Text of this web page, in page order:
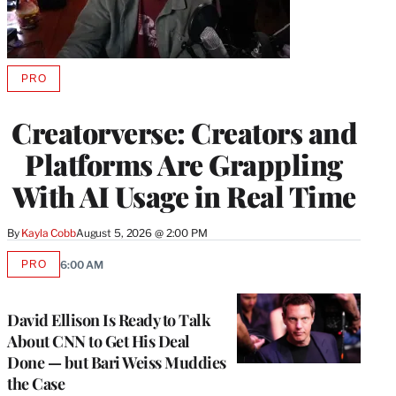
Creatorverse: Creators and
Platforms Are Grappling
With AI Usage in Real Time
By Kayla CobbAugust 5, 2026 @ 2:00 PM
PROAVAILABLE
MEMBERS
David Ellison Is Ready to Talk
About CNN to Get His Deal
Done — but Bari Weiss Muddies
the Case
PROAVAILABLE
6:00 AM